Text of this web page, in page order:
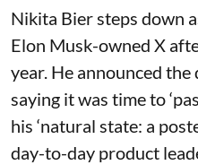
Nikita Bier steps down
Elon Musk-owned X
year. He announced the
saying it was time to
his ‘natural state: a
day-to-day product